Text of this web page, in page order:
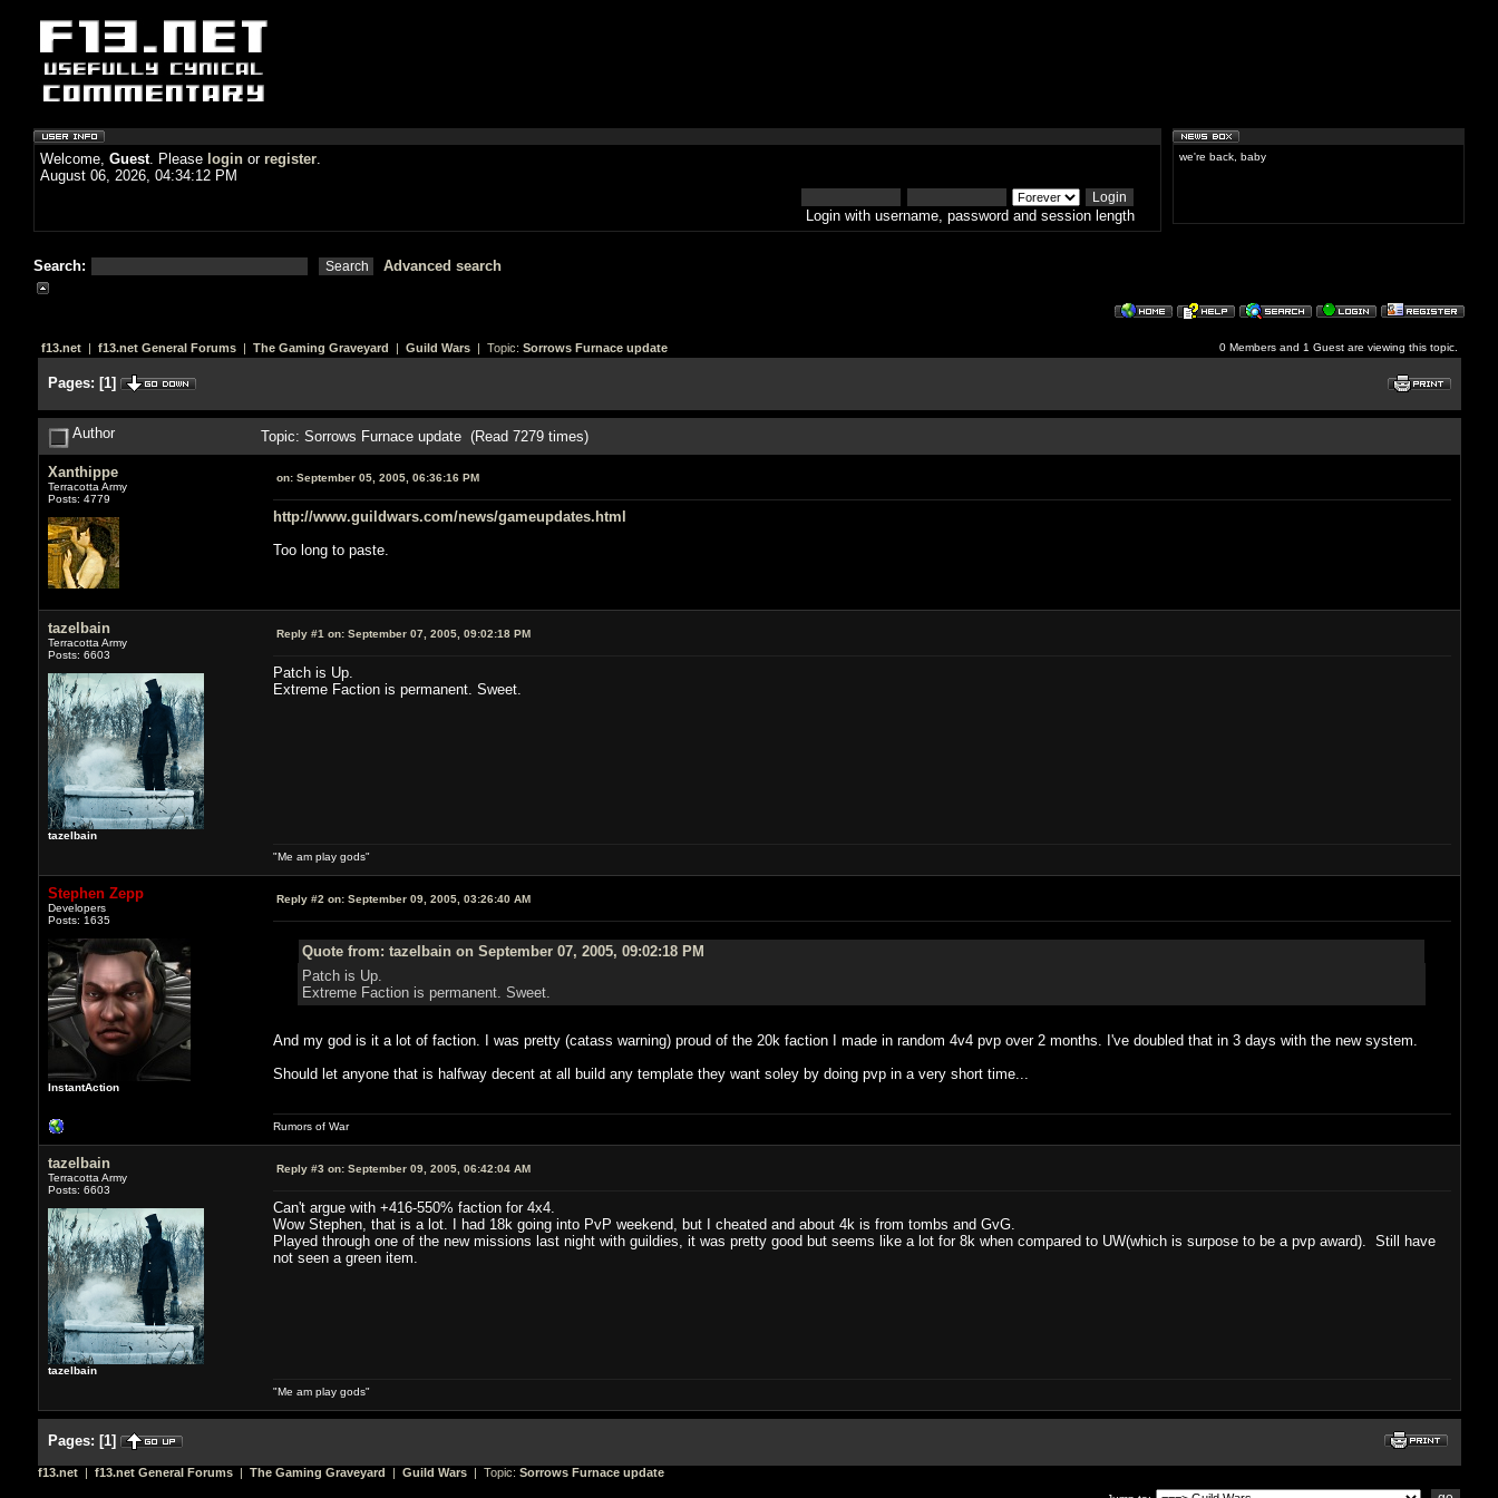
Welcome, Guest. Please login or register.
August 06, 2026, 04:34:12 PM
Login with username, password and session length
Search: Advanced search
we're back, baby
f13.net| f13.net General Forums| The Gaming Graveyard | Guild Wars| Topic: Sorrows Furnace update 0 Members and 1 Guest are viewing this topic.
Pages: [1]
Author Topic: Sorrows Furnace update (Read 7279 times)
Xanthippe
Terracotta Army
Posts: 4779
on:September 05, 2005, 06:36:16 PM
http://www.guildwars.com/news/gameupdates.html
Too long to paste.
tazelbain
Terracotta Army
Posts: 6603
tazelbain
Reply #1 on:September 07, 2005, 09:02:18 PM
Patch is Up.
Extreme Faction is permanent. Sweet.
"Me am play gods"
Stephen Zepp
Developers
Posts: 1635
InstantAction
Reply #2 on:September 09, 2005, 03:26:40 AM
Quote from: tazelbain on September 07, 2005, 09:02:18 PM
Patch is Up.
Extreme Faction is permanent. Sweet.
And my god is it a lot of faction. I was pretty (catass warning) proud of the 20k faction I made in random 4v4 pvp over 2 months. I've doubled that in 3 days with the new system.
Should let anyone that is halfway decent at all build any template they want soley by doing pvp in a very short time...
Rumors of War
tazelbain
Terracotta Army
Posts: 6603
tazelbain
Reply #3 on:September 09, 2005, 06:42:04 AM
Can't argue with +416-550% faction for 4x4.
Wow Stephen, that is a lot. I had 18k going into PvP weekend, but I cheated and about 4k is from tombs and GvG.
Played through one of the new missions last night with guildies, it was pretty good but seems like a lot for 8k when compared to UW(which is surpose to be a pvp award). Still have
not seen a green item.
"Me am play gods"
Pages: [1]
f13.net| f13.net General Forums| The Gaming Graveyard | Guild Wars| Topic: Sorrows Furnace update